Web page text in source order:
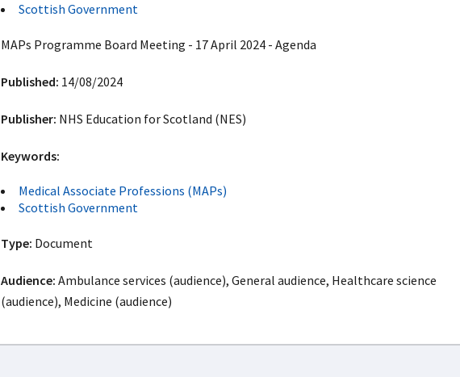
Scottish Government
MAPs Programme Board Meeting - 17 April 2024 - Agenda
Published: 14/08/2024
Publisher: NHS Education for Scotland (NES)
Keywords:
Medical Associate Professions (MAPs)
Scottish Government
Type: Document
Audience: Ambulance services (audience), General audience, Healthcare science
(audience), Medicine (audience)